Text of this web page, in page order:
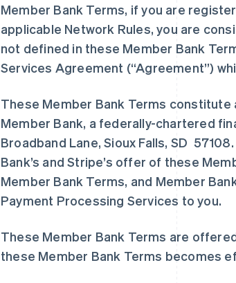
Member Bank Terms, if you are
applicable Network Rules, you are
not defined in these Member Bank
Services Agreement (“Agreement”)
These Member Bank Terms constitute
Member Bank, a federally-chartered
Broadband Lane, Sioux Falls, SD
Bank’s and Stripe’s offer of these
Member Bank Terms, and Member
Payment Processing Services to you.
These Member Bank Terms are
these Member Bank Terms becomes